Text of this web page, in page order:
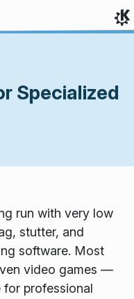
Specialized
run with very low
stutter, and
software. Most
video games —
professional